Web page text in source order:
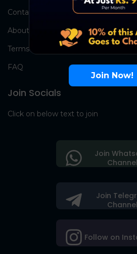
Contact Us
About Us
Terms
FAQ
Join Socials
Click on below text to join
Join
Channel
Follow on
Join
Channel
Join